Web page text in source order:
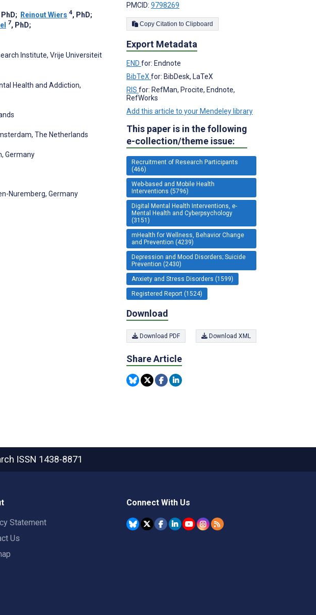
PhD; Reinout Wiers 4, PhD;
7, PhD;
Institute, Vrije Universiteit
Health and Addiction,
The Netherlands
Germany
Nuremberg, Germany
PMCID: 9798269
Copy Citation to Clipboard
Export Metadata
END for: Endnote
BibTeX for: BibDesk, LaTeX
RIS for: RefMan, Procite, Endnote,
RefWorks
Add this article to your Mendeley library
This paper is in the following
e-collection/theme issue:
Recruitment of Research Participants
(466)
Web-based and Mobile Health
Interventions (5796)
Digital Mental Health Interventions, e-
Mental Health and Cyberpsychology
(3151)
mHealth for Wellness, Behavior Change
and Prevention (4239)
Depression and Mood Disorders; Suicide
Prevention (2430)
Anxiety and Stress Disorders (1599)
Registered Report (1524)
Download
Download PDF Download XML
Share Article
ISSN 1438-8871
Statement
Us
Connect With Us